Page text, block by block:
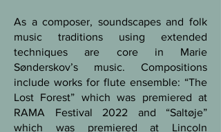
As a composer, soundscapes and folk
music traditions using extended
techniques are core in Marie
Sønderskov’s music. Compositions
include works for flute ensemble: “The
Lost Forest” which was premiered at
RAMA Festival 2022 and “Saltøje”
which was premiered at Lincoln